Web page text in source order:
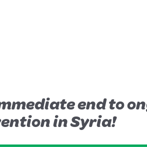
end to
in Syria!